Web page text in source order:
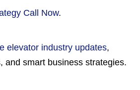
Call Now.
elevator industry updates,
and smart business strategies.